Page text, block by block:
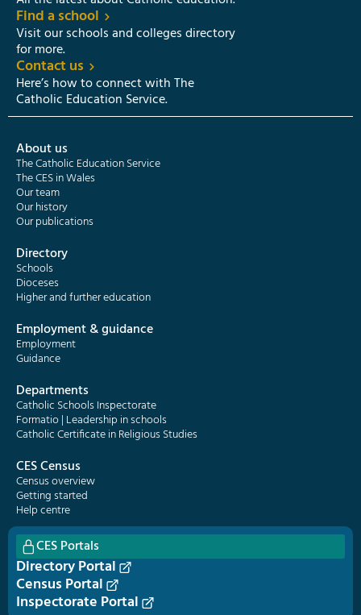
Find a school
Visit our schools and colleges directory
for more.
Contact us
Here’s how to connect with The
Catholic Education Service.
About us
The Catholic Education Service
The CES in Wales
Our team
Our history
Our publications
Directory
Schools
Dioceses
Higher and further education
Employment & guidance
Employment
Guidance
Departments
Catholic Schools Inspectorate
Formatio | Leadership in schools
Catholic Certificate in Religious Studies
CES Census
Census overview
Getting started
Help centre
CES Portals
Directory Portal
Census Portal
Inspectorate Portal